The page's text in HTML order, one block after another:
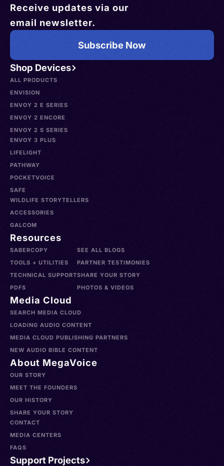
Shop Devices
ALL PRODUCTS
ENVISION
ENVOY 2 E SERIES
ENVOY 2 ENCORE
ENVOY 2 S SERIES
ENVOY 3 PLUS
LIFELIGHT
PATHWAY
POCKETVOICE
SAFE
WILDLIFE STORYTELLERS
ACCESSORIES
GALCOM
Resources
SABERCOPY
TOOLS + UTILITIES
TECHNICAL SUPPORT
PDFS
SEE ALL BLOGS
PARTNER TESTIMONIES
SHARE YOUR STORY
PHOTOS & VIDEOS
Media Cloud
SEARCH MEDIA CLOUD
LOADING AUDIO CONTENT
MEDIA CLOUD PUBLISHING PARTNERS
NEW AUDIO BIBLE CONTENT
About MegaVoice
OUR STORY
MEET THE FOUNDERS
OUR HISTORY
SHARE YOUR STORY
CONTACT
MEDIA CENTERS
FAQS
Support Projects
Receive updates via our
email newsletter.
Subscribe Now